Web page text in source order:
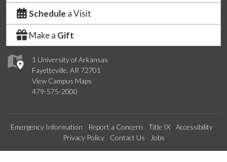
1 University of Arkansas
Fayetteville, AR 72701
View Campus Maps
479-575-2000
Schedule a Visit
Make a Gift
Emergency Information Report a Concern Title IX
Accessibility
Privacy Policy
Contact Us Jobs